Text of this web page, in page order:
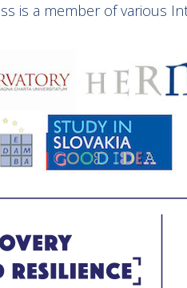
is a member of various